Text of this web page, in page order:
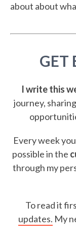
about about
GET
I write this
journey,
Every week
possible in the
through my
To read it
updates. My